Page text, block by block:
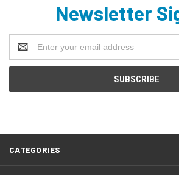
Newsletter
Address
CATEGORIES